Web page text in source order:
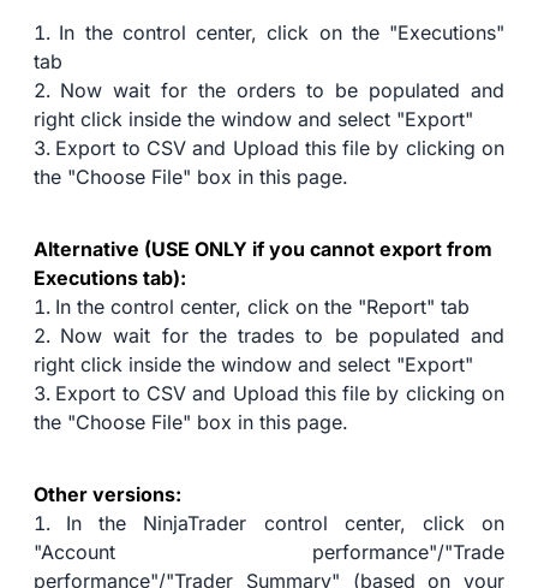
In the control center, click on the "Executions"
tab
Now wait for the orders to be populated and
right click inside the window and select "Export"
Export to CSV and Upload this file by clicking on
the "Choose File" box in this page.
Alternative (USE ONLY if you cannot export from
Executions tab):
In the control center, click on the "Report" tab
Now wait for the trades to be populated and
right click inside the window and select "Export"
Export to CSV and Upload this file by clicking on
the "Choose File" box in this page.
Other versions:
In the NinjaTrader control center, click on
"Account performance"/"Trade
performance"/"Trader Summary" (based on your